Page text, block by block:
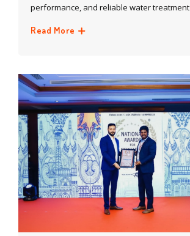
performance, and reliable water treatment
Read More